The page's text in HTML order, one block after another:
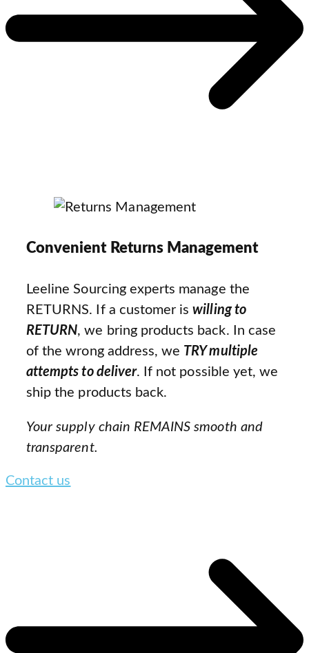
Convenient Returns Management
Leeline Sourcing experts manage the
RETURNS. If a customer iswilling to
RETURN, we bring products back. In case
of the wrong address, we TRY multiple
attempts to deliver. If not possible yet, we
ship the products back.
Your supply chain REMAINS smooth and
transparent.
Contact us